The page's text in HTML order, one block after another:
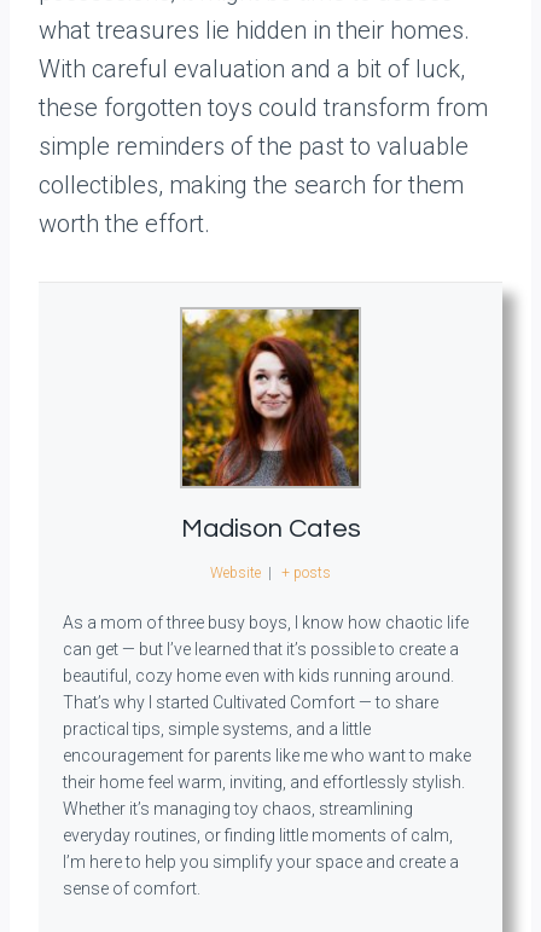
what treasures lie hidden in their homes.
With careful evaluation and a bit of luck,
these forgotten toys could transform from
simple reminders of the past to valuable
collectibles, making the search for them
worth the effort.
Madison Cates
Website | + posts
As a mom of three busy boys, I know how chaotic life
can get — but I’ve learned that it’s possible to create a
beautiful, cozy home even with kids running around.
That’s why I started Cultivated Comfort — to share
practical tips, simple systems, and a little
encouragement for parents like me who want to make
their home feel warm, inviting, and effortlessly stylish.
Whether it’s managing toy chaos, streamlining
everyday routines, or finding little moments of calm,
I’m here to help you simplify your space and create a
sense of comfort.